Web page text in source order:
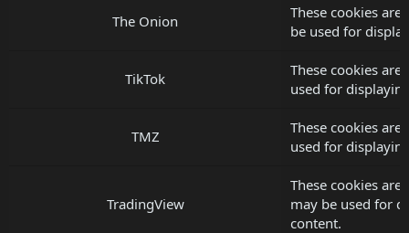
The Onion
These cookies
be used for
TikTok
These cookies are
used for
TMZ
These cookies are
used for
TradingView
These cookies are
may be used for
content.